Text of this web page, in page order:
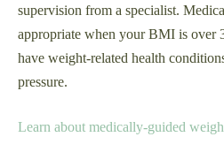
supervision from a specialist.
appropriate when your BMI is over
have weight-related health
pressure.
Learn about medically-guided